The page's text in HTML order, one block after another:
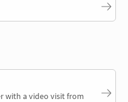
with a video visit from